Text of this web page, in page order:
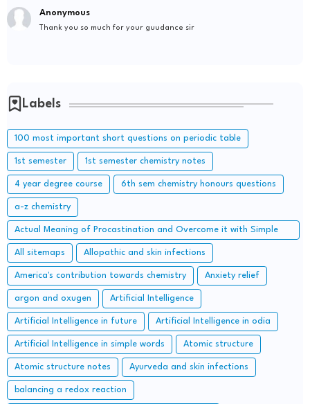
Anonymous
Thank you so much for your guudance sir
Labels
100 most important short questions on periodic table
1st semester 1st semester chemistry notes
4 year degree course 6th sem chemistry honours questions
a-z chemistry
Actual Meaning of Procastination and Overcome it with Simple
Methods.
All sitemaps Allopathic and skin infections
America's contribution towards chemistry Anxiety relief
argon and oxugen Artificial Intelligence
Artificial Intelligence in future Artificial Intelligence in odia
Artificial Intelligence in simple words Atomic structure
Atomic structure notes Ayurveda and skin infections
balancing a redox reaction